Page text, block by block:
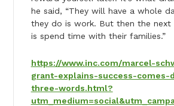
he said, “They will have a whole
they do is work. But then the next
is spend time with their families.”
https://www.inc.com/marcel-
grant-explains-success-comes-
three-words.html?